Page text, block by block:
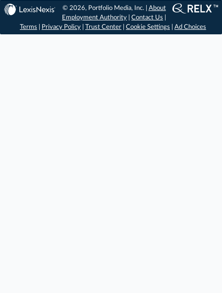
© 2026, Portfolio Media, Inc. | About
Employment Authority |Contact Us
Terms
Privacy Policy Trust Center Cookie Settings Ad Choices